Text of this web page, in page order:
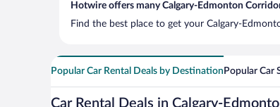
Hotwire offers many Calgary-Edmonton
Find the best place to get your Calgary-
Popular Car Rental Deals by Destination Popular Car
Car Rental Deals in Calgary-